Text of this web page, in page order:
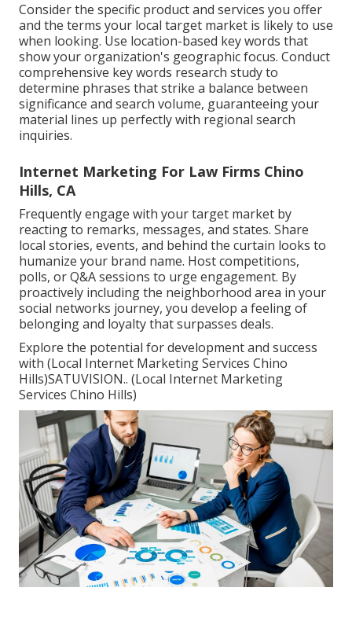
Consider the specific product and services you offer
and the terms your local target market is likely to use
when looking. Use location-based key words that
show your organization's geographic focus. Conduct
comprehensive key words research study to
determine phrases that strike a balance between
significance and search volume, guaranteeing your
material lines up perfectly with regional search
inquiries.
Internet Marketing For Law Firms Chino
Hills, CA
Frequently engage with your target market by
reacting to remarks, messages, and states. Share
local stories, events, and behind the curtain looks to
humanize your brand name. Host competitions,
polls, or Q&A sessions to urge engagement. By
proactively including the neighborhood area in your
social networks journey, you develop a feeling of
belonging and loyalty that surpasses deals.
Explore the potential for development and success
with (Local Internet Marketing Services Chino
Hills)SATUVISION.. (Local Internet Marketing
Services Chino Hills)